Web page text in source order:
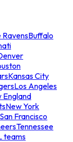
RavensBuffalo
Kansas City
Los Angeles
England
New York
San Francisco
Tennessee
teams